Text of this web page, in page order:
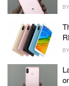
BY
BY